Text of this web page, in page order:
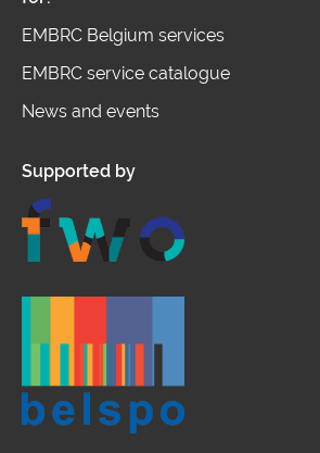
EMBRC Belgium services
EMBRC service catalogue
News and events
Supported by